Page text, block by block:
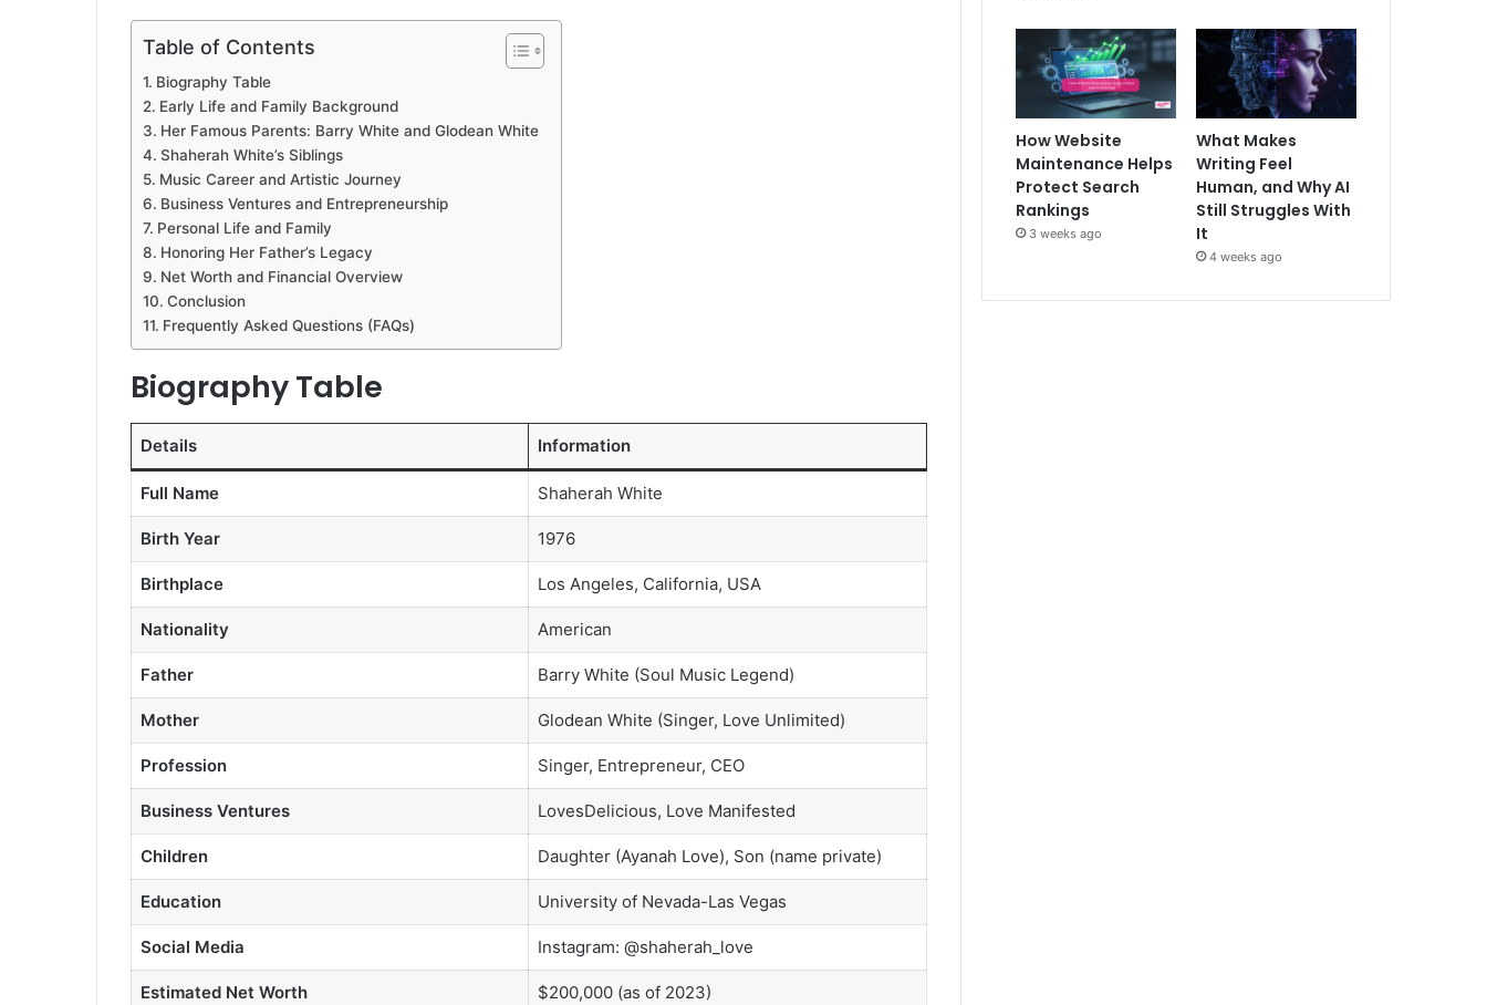
Table of Contents
Biography Table
Early Life and Family Background
Her Famous Parents: Barry White and Glodean White
Shaherah White’s Siblings
Music Career and Artistic Journey
Business Ventures and Entrepreneurship
Personal Life and Family
Honoring Her Father’s Legacy
Net Worth and Financial Overview
Conclusion
Frequently Asked Questions (FAQs)
Biography Table
Details Information
Full Name Shaherah White
Birth Year 1976
Birthplace Los Angeles, California, USA
Nationality American
Father Barry White (Soul Music Legend)
Mother Glodean White (Singer, Love Unlimited)
Profession Singer, Entrepreneur, CEO
Business Ventures LovesDelicious, Love Manifested
Children Daughter (Ayanah Love), Son (name private)
Education University of Nevada-Las Vegas
Social Media Instagram: @shaherah_love
Estimated Net Worth $200,000 (as of 2023)
How Website
Maintenance Helps
Protect Search
Rankings
3 weeks ago
What Makes
Writing Feel
Human, and Why AI
Still Struggles With
It
4 weeks ago